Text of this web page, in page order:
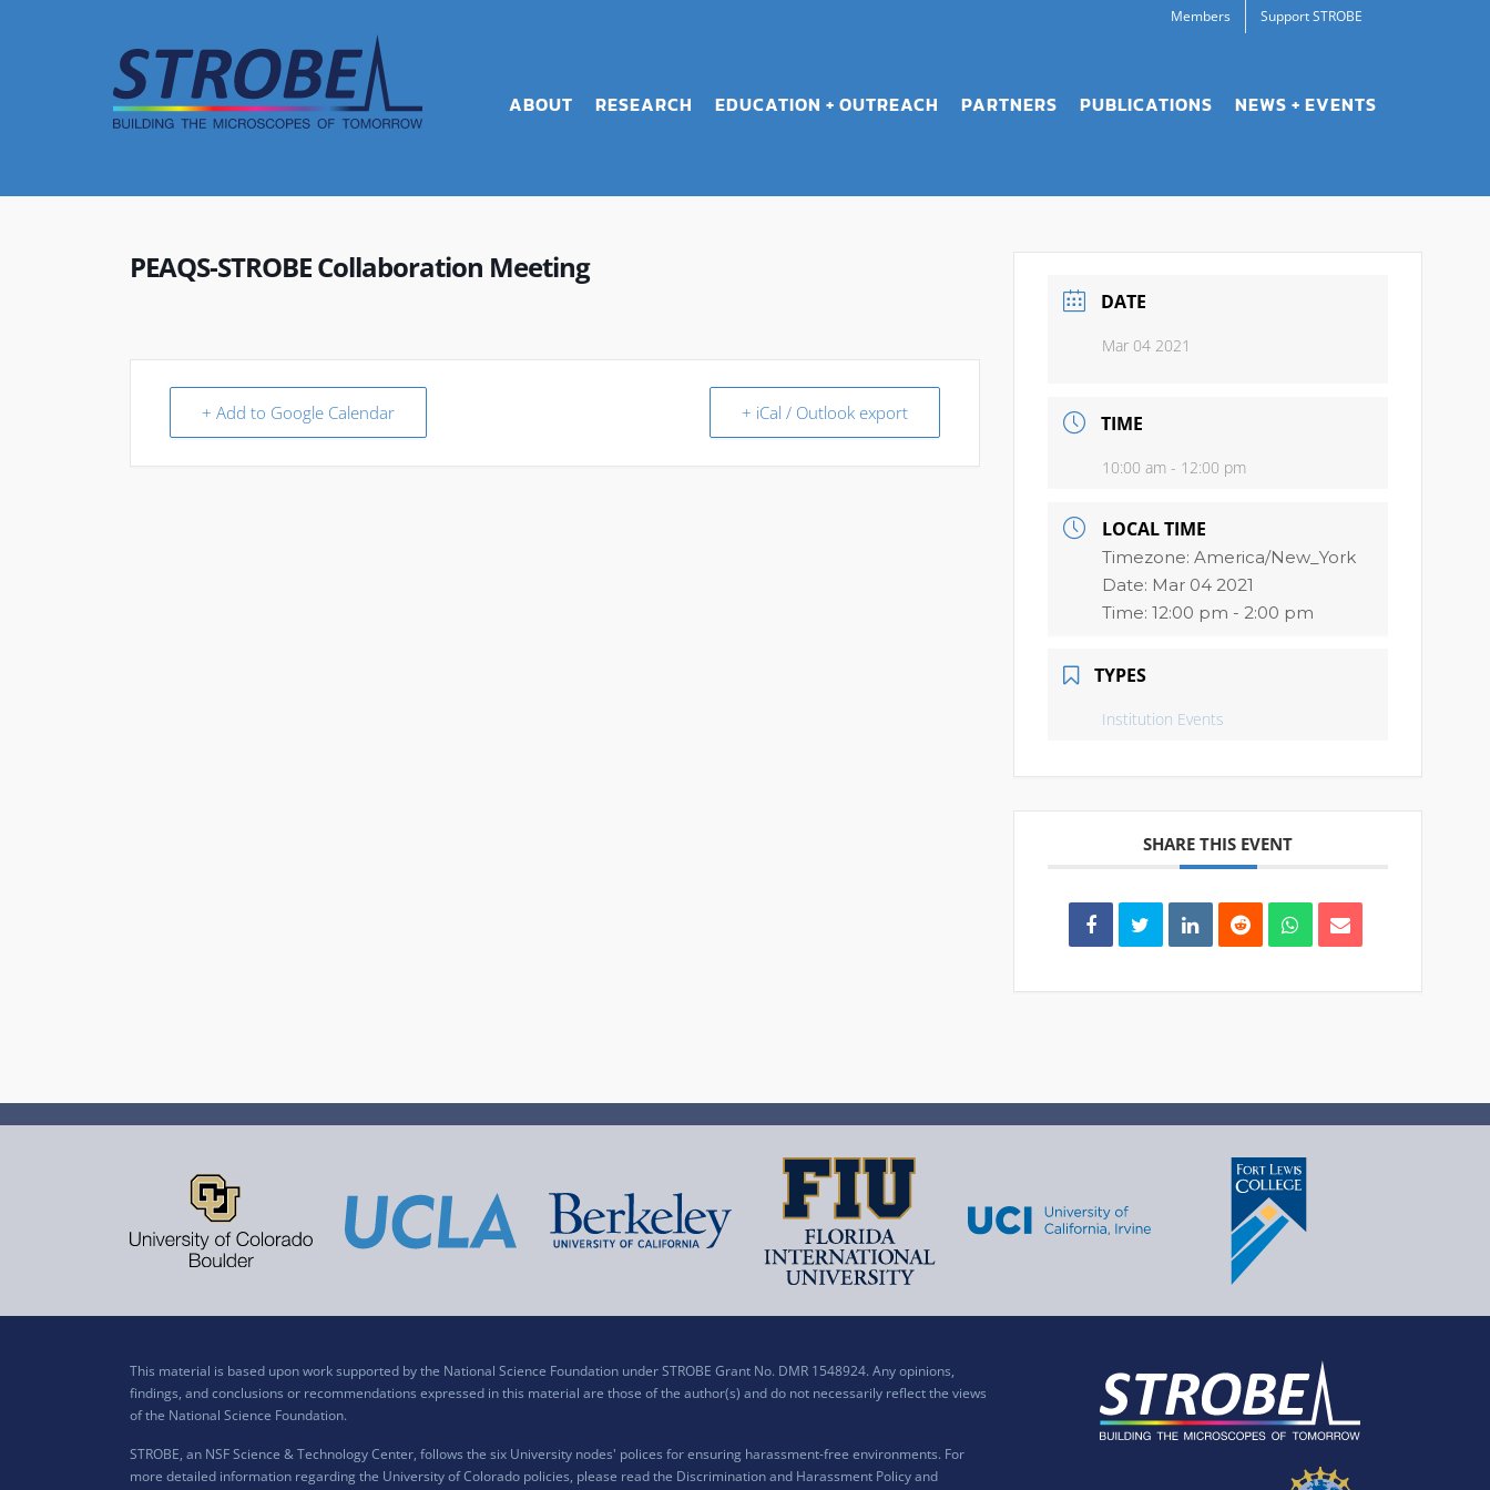
Members Support STROBE
ABOUT RESEARCH EDUCATION + OUTREACH PARTNERS PUBLICATIONS NEWS + EVENTS
PEAQS-STROBE Collaboration Meeting
+ Add to Google Calendar + iCal / Outlook export
DATE
Mar 04 2021
TIME
10:00 am - 12:00 pm
LOCAL TIME
Timezone:America/New_York
Date: Mar 04 2021
Time:12:00 pm - 2:00 pm
TYPES
Institution Events
SHARE THIS EVENT
This material is based upon work supported by the National Science Foundation under STROBE Grant No. DMR 1548924. Any opinions,
findings, and conclusions or recommendations expressed in this material are those of the author(s) and do not necessarily reflect the views
of the National Science Foundation.
STROBE, an NSF Science & Technology Center, follows the six University nodes' polices for ensuring harassment-free environments. For
more detailed information regarding the University of Colorado policies, please read the Discrimination and Harassment Policy and